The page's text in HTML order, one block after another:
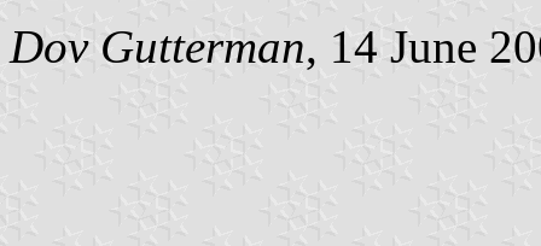
Dov Gutterman, 14 June